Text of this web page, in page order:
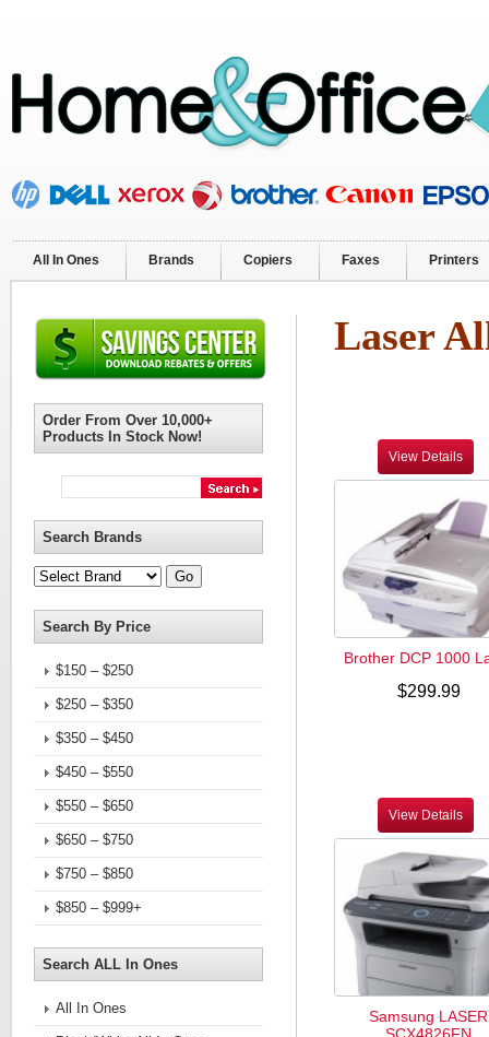
All In Ones Brands Copiers Faxes Printers
Laser
View Details
Brother DCP 1000
$299.99
View Details
Samsung LASER
Order From Over 10,000+
Products In Stock Now!
Search Brands
Search By Price
$150 – $250
$250 – $350
$350 – $450
$450 – $550
$550 – $650
$650 – $750
$750 – $850
$850 – $999+
Search ALL In Ones
All In Ones